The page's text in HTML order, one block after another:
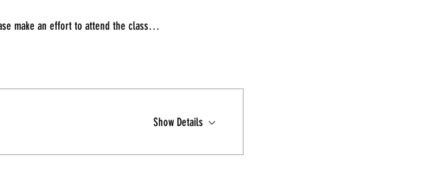
make an effort to attend the class…
Show Details